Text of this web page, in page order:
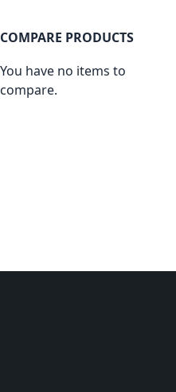
COMPARE PRODUCTS
You have no items to
compare.